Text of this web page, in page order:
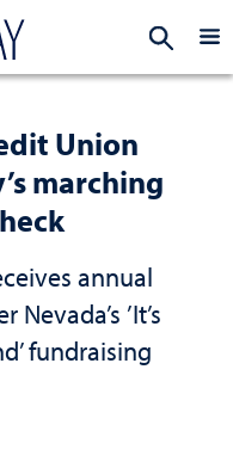
Union
marching
annual
’It’s
fundraising